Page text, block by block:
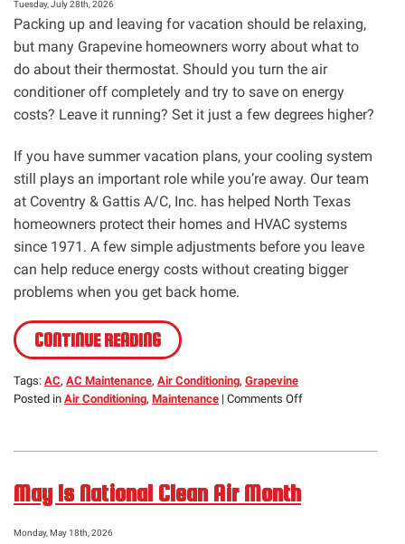
Tuesday, July 28th, 2026
Packing up and leaving for vacation should be relaxing,
but many Grapevine homeowners worry about what to
do about their thermostat. Should you turn the air
conditioner off completely and try to save on energy
costs? Leave it running? Set it just a few degrees higher?
If you have summer vacation plans, your cooling system
still plays an important role while you’re away. Our team
at Coventry & Gattis A/C, Inc. has helped North Texas
homeowners protect their homes and HVAC systems
since 1971. A few simple adjustments before you leave
can help reduce energy costs without creating bigger
problems when you get back home.
CONTINUE READING
Tags: AC, AC Maintenance, Air Conditioning, Grapevine
Posted in Air Conditioning, Maintenance | Comments Offon
Cooling:
May Is National Clean Air Month
Monday, May 18th, 2026